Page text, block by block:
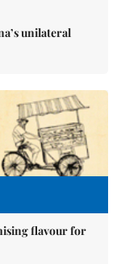
unilateral
flavour for